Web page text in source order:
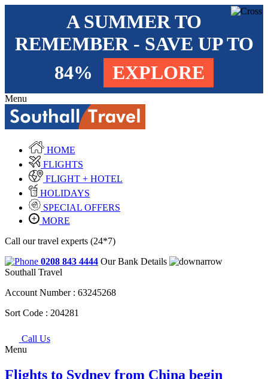
A SUMMER TO
REMEMBER - SAVE UP TO
84%
EXPLORE
Menu
HOME
FLIGHTS
FLIGHT + HOTEL
HOLIDAYS
SPECIAL OFFERS
MORE
Call our travel experts (24*7)
0208 843 4444 Our Bank Details
Southall Travel
Account Number : 63245268
Sort Code : 204281
Call Us
Menu
Flights to Sydney from China begin